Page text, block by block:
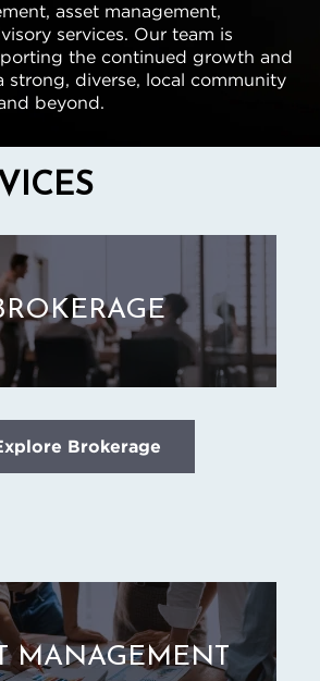
asset management,
services. Our team is
the continued growth and
strong, diverse, local community
beyond.
Brokerage
MANAGEMENT